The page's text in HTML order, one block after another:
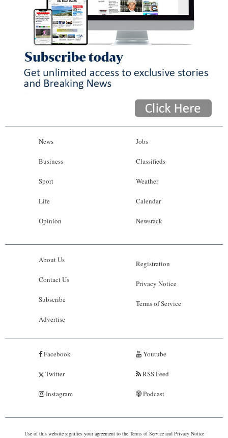
News
Business
Sport
Life
Opinion
Jobs
Classifieds
Weather
Calendar
Newsrack
About Us
Contact Us
Subscribe
Advertise
Registration
Privacy Notice
Terms of Service
Facebook
Twitter
Instagram
Youtube
RSS Feed
Podcast
Use of this website signifies your agreement to the Terms of Serviceand Privacy Notice